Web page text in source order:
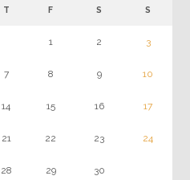
T F S S
1 2 3
7 8 9 10
14 15 16 17
21 22 23 24
28 29 30